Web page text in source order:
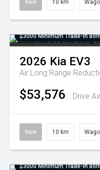
New 10 km
$3000 Minimum Trade-In
2026 Kia EV3
Air Long Range
$53,576 Drive
New 10 km
$3000 Minimum Trade-In